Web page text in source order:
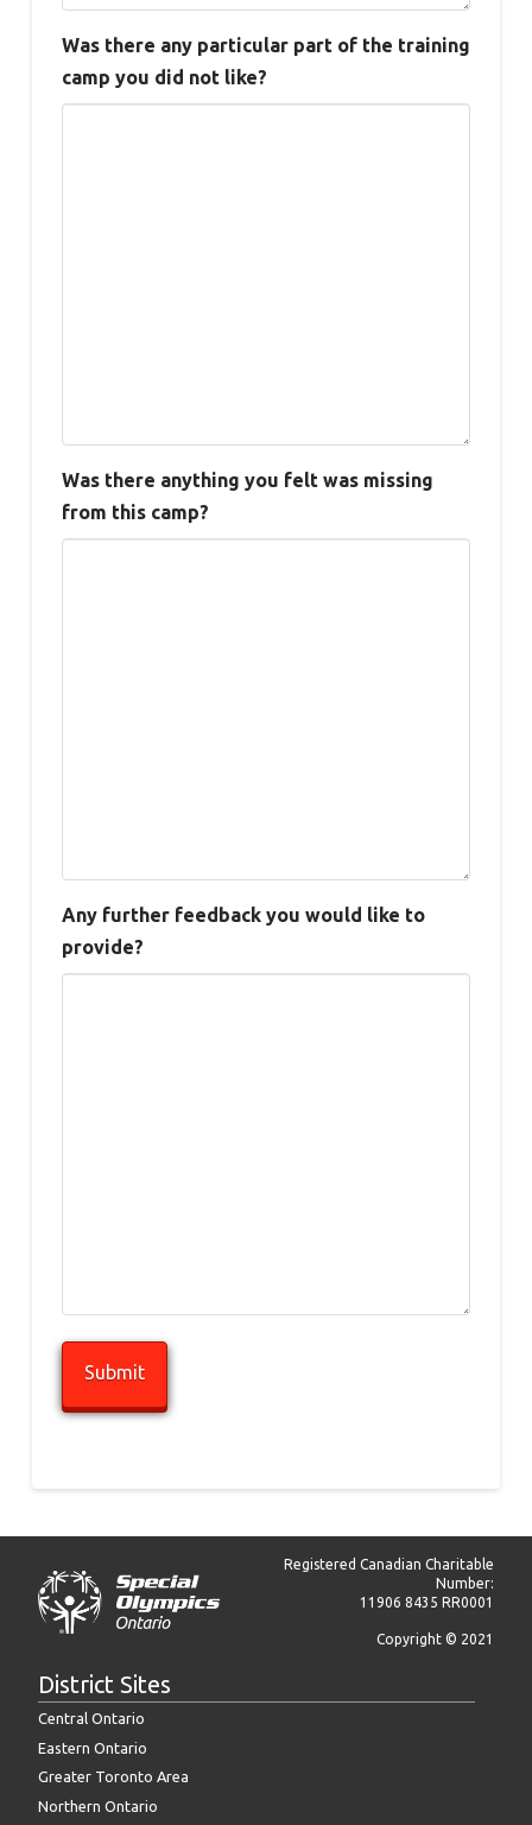
Was there any particular part of the training
camp you did not like?
Was there anything you felt was missing
from this camp?
Any further feedback you would like to
provide?
Registered Canadian Charitable
Number:
11906 8435 RR0001
Copyright © 2021
District Sites
Central Ontario
Eastern Ontario
Greater Toronto Area
Northern Ontario